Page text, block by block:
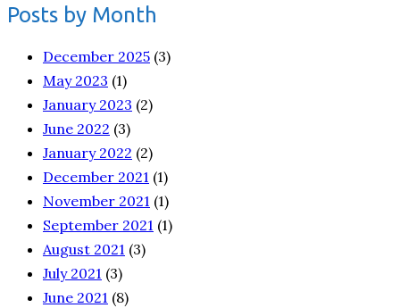
Posts by Month
December 2025 (3)
May 2023 (1)
January 2023 (2)
June 2022 (3)
January 2022 (2)
December 2021 (1)
November 2021 (1)
September 2021 (1)
August 2021 (3)
July 2021 (3)
June 2021 (8)